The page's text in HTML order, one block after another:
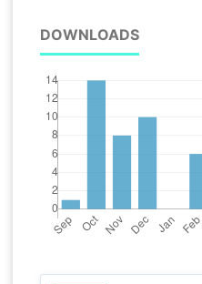
DOWNLOADS